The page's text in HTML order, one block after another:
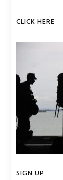
CLICK HERE
SIGN UP